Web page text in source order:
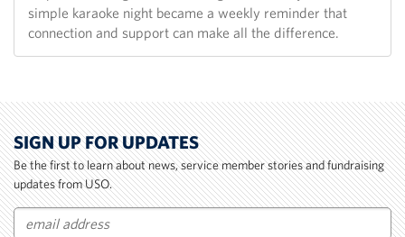
simple karaoke night became a weekly reminder that
connection and support can make all the difference.
SIGN UP FOR UPDATES
Be the first to learn about news, service member stories and fundraising
updates from USO.